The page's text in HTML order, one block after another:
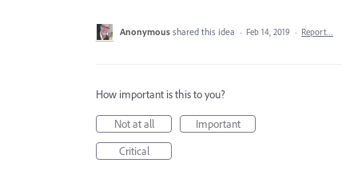
Anonymous shared this idea · Feb 14, 2019 · Report…
How important is this to you?
Not at all
Important
Critical